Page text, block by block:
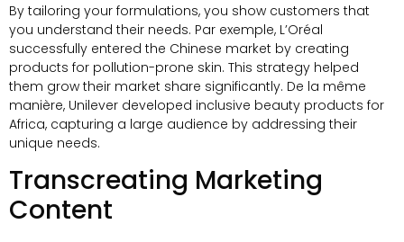
By tailoring your formulations, you show customers that
you understand their needs. Par exemple, L’Oréal
successfully entered the Chinese market by creating
products for pollution-prone skin. This strategy helped
them grow their market share significantly. De la même
manière, Unilever developed inclusive beauty products for
Africa, capturing a large audience by addressing their
unique needs.
Transcreating Marketing
Content